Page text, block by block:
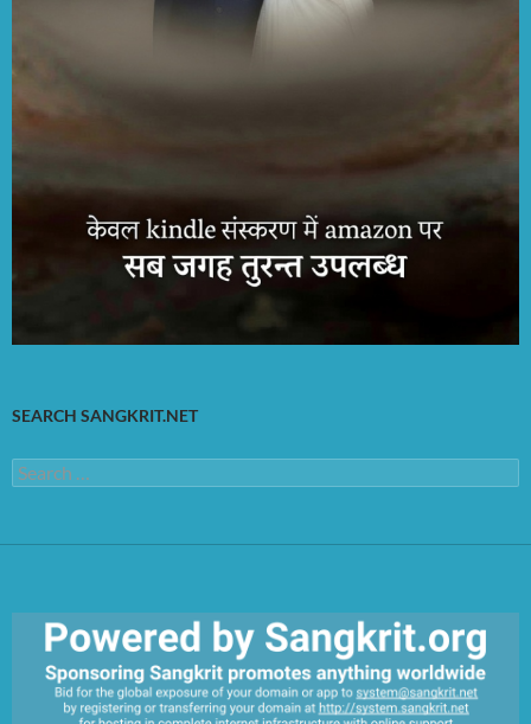
SEARCH SANGKRIT.NET
Search
for: